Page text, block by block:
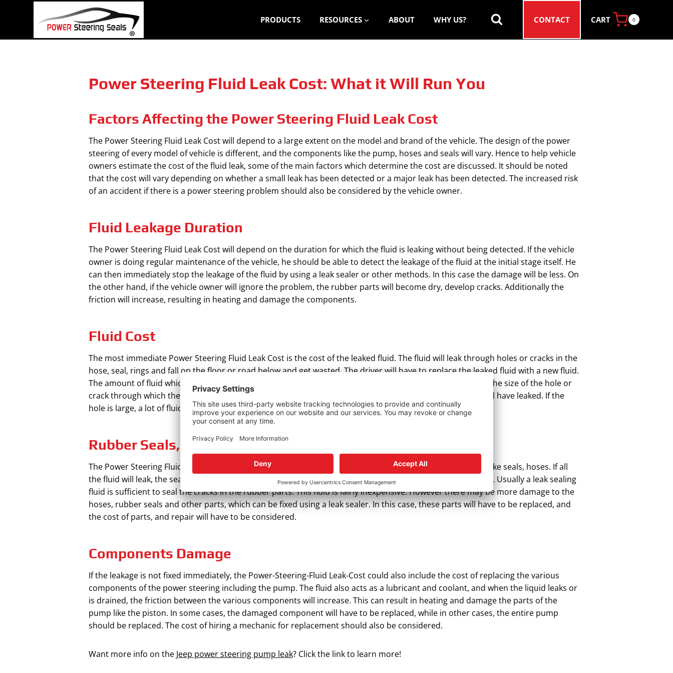
PRODUCTS RESOURCES ABOUT WHY US? CONTACT CART 0
Power Steering Fluid Leak Cost: What it Will Run You
Factors Affecting the Power Steering Fluid Leak Cost
The Power Steering Fluid Leak Cost will depend to a large extent on the model and brand of the vehicle. The design of the power
steering of every model of vehicle is different, and the components like the pump, hoses and seals will vary. Hence to help vehicle
owners estimate the cost of the fluid leak, some of the main factors which determine the cost are discussed. It should be noted
that the cost will vary depending on whether a small leak has been detected or a major leak has been detected. The increased risk
of an accident if there is a power steering problem should also be considered by the vehicle owner.
Fluid Leakage Duration
The Power Steering Fluid Leak Cost will depend on the duration for which the fluid is leaking without being detected. If the vehicle
owner is doing regular maintenance of the vehicle, he should be able to detect the leakage of the fluid at the initial stage itself. He
can then immediately stop the leakage of the fluid by using a leak sealer or other methods. In this case the damage will be less. On
the other hand, if the vehicle owner will ignore the problem, the rubber parts will become dry, develop cracks. Additionally the
friction will increase, resulting in heating and damage the components.
Fluid Cost
The most immediate Power Steering Fluid Leak Cost is the cost of the leaked fluid. The fluid will leak through holes or cracks in the
hose, seal, rings and fall on the floor or road below and get wasted. The driver will have to replace the leaked fluid with a new fluid.
The amount of fluid which will be required depends to a large extent on how soon the leak is repaired and the size of the hole or
crack through which the fluid is leaking. If the leak is repaired immediately or the crack is small, less fluid will have leaked. If the
hole is large, a lot of fluid will have leaked, and the cost of replacement will be more.
Rubber Seals, Hoses, O rings
The Power Steering Fluid Leak Cost should also include the cost of the replacing or fixing the rubber parts like seals, hoses. If all
the fluid will leak, the seals and other rubber parts in the power system will become dry and develop cracks. Usually a leak sealing
fluid is sufficient to seal the cracks in the rubber parts. This fluid is fairly inexpensive. However there may be more damage to the
hoses, rubber seals and other parts, which can be fixed using a leak sealer. In this case, these parts will have to be replaced, and
the cost of parts, and repair will have to be considered.
Components Damage
If the leakage is not fixed immediately, the Power-Steering-Fluid Leak-Cost could also include the cost of replacing the various
components of the power steering including the pump. The fluid also acts as a lubricant and coolant, and when the liquid leaks or
is drained, the friction between the various components will increase. This can result in heating and damage the parts of the
pump like the piston. In some cases, the damaged component will have to be replaced, while in other cases, the entire pump
should be replaced. The cost of hiring a mechanic for replacement should also be considered.
Want more info on the Jeep power steering pump leak? Click the link to learn more!